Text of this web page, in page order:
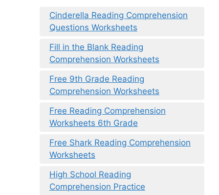
Cinderella Reading Comprehension
Questions Worksheets
Fill in the Blank Reading
Comprehension Worksheets
Free 9th Grade Reading
Comprehension Worksheets
Free Reading Comprehension
Worksheets 6th Grade
Free Shark Reading Comprehension
Worksheets
High School Reading
Comprehension Practice